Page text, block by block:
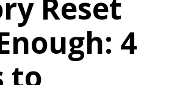
Reset
4
to